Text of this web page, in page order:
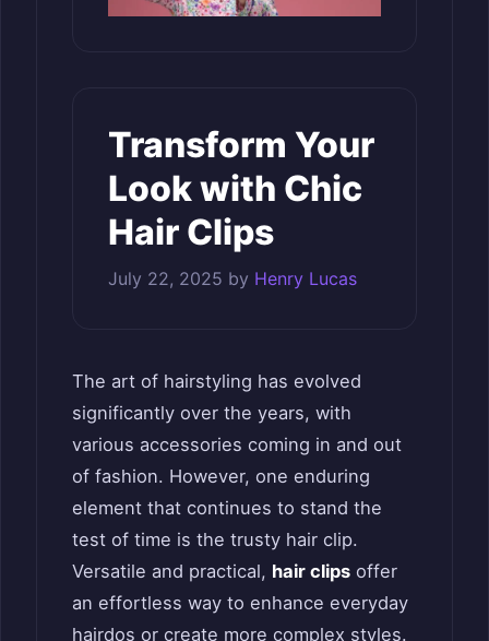
Transform Your
Look with Chic
Hair Clips
July 22, 2025 by Henry Lucas
The art of hairstyling has evolved
significantly over the years, with
various accessories coming in and out
of fashion. However, one enduring
element that continues to stand the
test of time is the trusty hair clip.
Versatile and practical, hair clips offer
an effortless way to enhance everyday
hairdos or create more complex styles.